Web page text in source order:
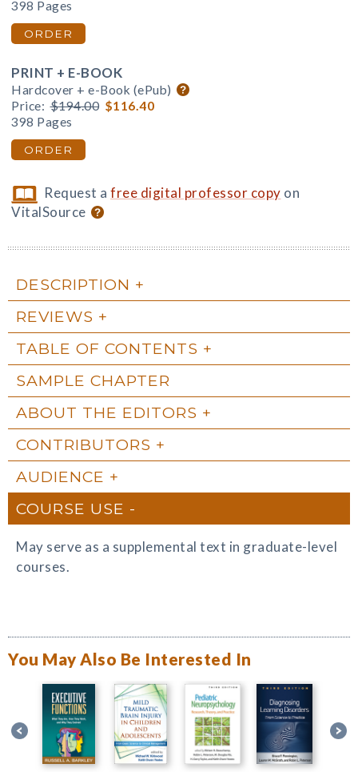
398 Pages
ORDER
PRINT + E-BOOK
Hardcover + e-Book (ePub)
Price: $194.00 $116.40
398 Pages
ORDER
Request afree digital professor copy on
VitalSource
DESCRIPTION
REVIEWS
TABLE OF CONTENTS
SAMPLE CHAPTER
ABOUT THE EDITORS
CONTRIBUTORS
AUDIENCE
COURSE USE
May serve as a supplemental text in graduate-level
courses.
You May Also Be Interested In